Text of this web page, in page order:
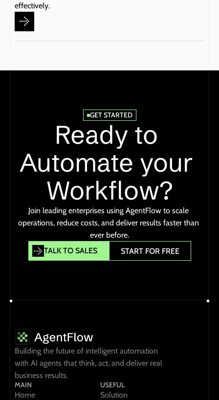
effectively.
GET STARTED
Ready to
Automate your
Workflow?
Join leading enterprises using AgentFlow to scale
operations, reduce costs, and deliver results faster than
ever before.
TALK TO SALES
TALK TO SALES
START FOR FREE
START FOR FREE
Building the future of intelligent automation
with AI agents that think, act, and deliver real
business results.
MAIN
Home
USEFUL
Solution